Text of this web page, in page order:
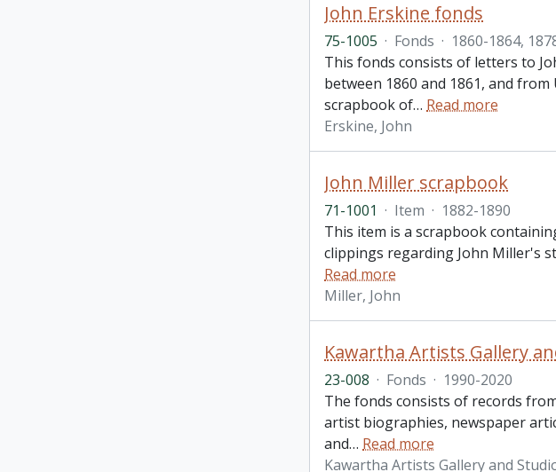
John Erskine fonds
75-1005 · Fonds · 1860-1864,
This fonds consists of letters to
between 1860 and 1861, and
scrapbook of… Read more
Erskine, John
John Miller scrapbook
71-1001 · Item · 1882-1890
This item is a scrapbook
clippings regarding John Miller's
Read more
Miller, John
Kawartha Artists Gallery
23-008 · Fonds · 1990-2020
The fonds consists of records
artist biographies, newspaper
and… Read more
Kawartha Artists Gallery and